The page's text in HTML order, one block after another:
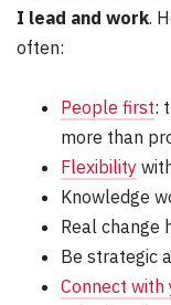
I lead and work.
often:
People first:
more than
Flexibility
Knowledge
Real change
Be strategic
Connect with